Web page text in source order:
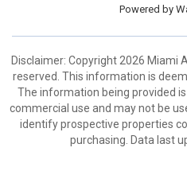
Powered by
Disclaimer: Copyright 2026 Miami
reserved. This information is
The information being provided
commercial use and may not be
identify prospective properties
purchasing. Data last